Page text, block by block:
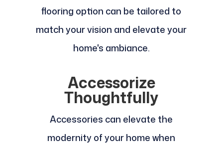
flooring option can be tailored to
match your vision and elevate your
home's ambiance.
Accessorize
Thoughtfully
Accessories can elevate the
modernity of your home when